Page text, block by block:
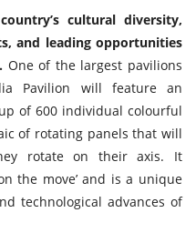
cultural diversity,
and leading opportunities
One of the largest pavilions
Pavilion will feature an
of 600 individual colourful
of rotating panels that will
rotate on their axis. It
the move’ and is a unique
technological advances of